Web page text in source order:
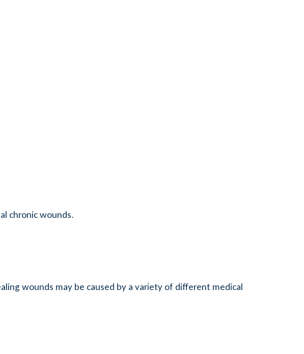
chronic wounds.
wounds may be caused by a variety of different medical